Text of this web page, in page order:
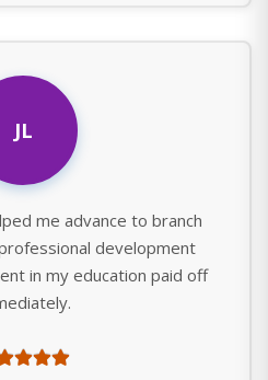
JL
me advance to branch
development
in my education paid off